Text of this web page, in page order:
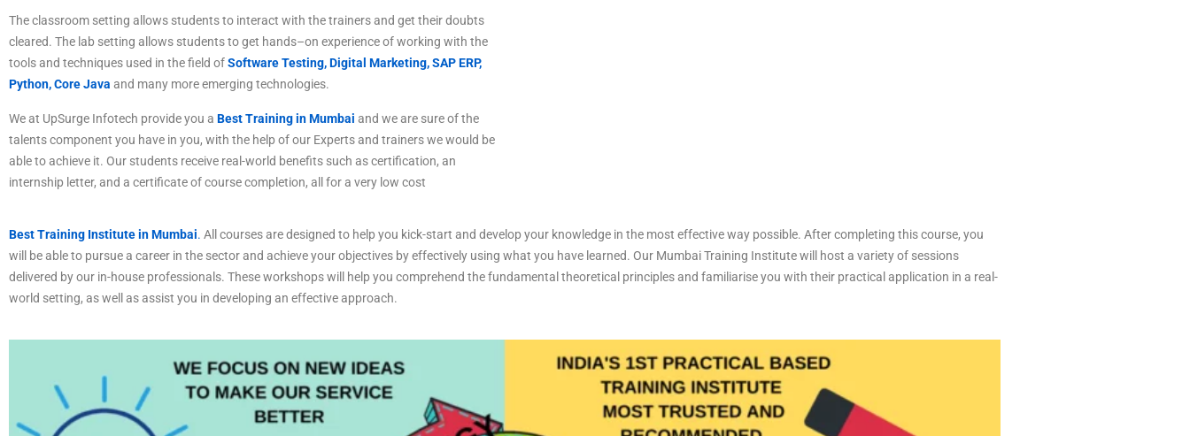
Theclassroom setting allows studentsto interact with thetrainersand get theirdoubts
cleared. The lab setting allows studentstoget hands–on experienceofworking with the
toolsand techniques used in thefield ofSoftware Testing,Digital Marketing,SAP ERP,
Python, Core Java and many more emerging technologies.
We at UpSurge Infotech provide you a Best Training in Mumbai and we are sure of the
talents component you have in you, with the help of our Experts and trainers we would be
able to achieve it. Our students receive real-world benefits such as certification, an
internship letter, and a certificate of course completion, all for a very low cost
Best Training Institute in Mumbai. All courses are designed to help you kick-start and develop your knowledge in the most effective way possible. After completing this course, you
will be able to pursue a career in the sector and achieve your objectives by effectively using what you have learned. Our Mumbai Training Institute will host a variety of sessions
delivered by our in-house professionals. These workshops will help you comprehend the fundamental theoretical principles and familiarise you with their practical application in a real-
world setting, as well as assist you in developing an effective approach.